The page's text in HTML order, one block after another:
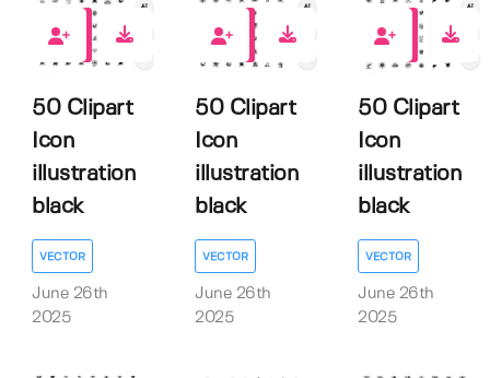
0
50 Clipart
Icon
illustration
black
VECTOR
June 26th
2025
0
50 Clipart
Icon
illustration
black
VECTOR
June 26th
2025
0
50 Clipart
Icon
illustration
black
VECTOR
June 26th
2025